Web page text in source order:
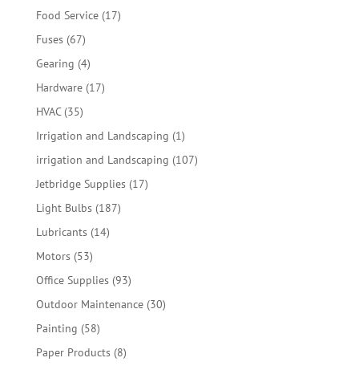
products
Food Service 1717
Fuses 6767
products
Gearing 44
products
Hardware 1717
HVAC 3535
products
Irrigation and Landscaping 11
product
irrigation and Landscaping 107107
Jetbridge Supplies 1717
Light Bulbs 187187
Lubricants 1414
Motors 5353
products
Office Supplies 9393
products
Outdoor Maintenance 3030
Painting 5858
products
Paper Products 88